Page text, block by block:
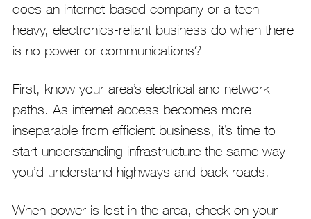
does an internet-based company or a tech-
heavy, electronics-reliant business do when there
is no power or communications?
First, know your area’s electrical and network
paths. As internet access becomes more
inseparable from efficient business, it’s time to
start understanding infrastructure the same way
you’d understand highways and back roads.
When power is lost in the area, check on your